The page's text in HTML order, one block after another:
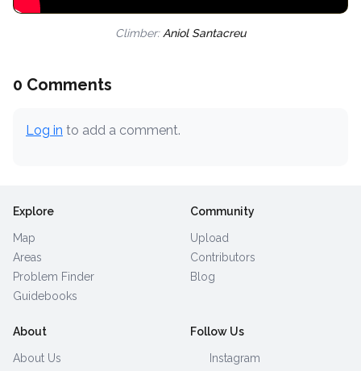
Climber: Aniol Santacreu
0 Comments
Log in to add a comment.
Explore
Map
Areas
Problem Finder
Guidebooks
Community
Upload
Contributors
Blog
About
About Us
Follow Us
Instagram